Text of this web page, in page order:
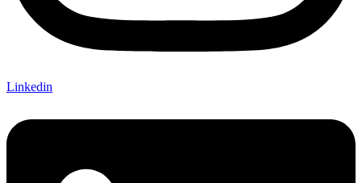
Linkedin